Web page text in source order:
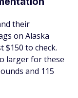
their
on Alaska
$150 to check.
larger for these
and 115